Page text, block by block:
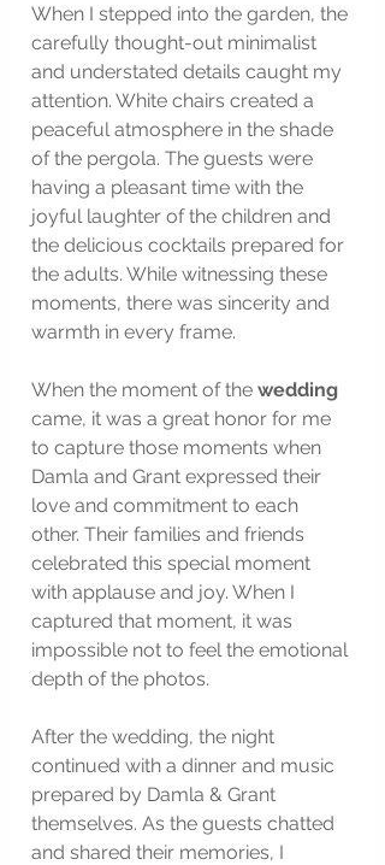
When I stepped into the garden, the
carefully thought-out minimalist
and understated details caught my
attention. White chairs created a
peaceful atmosphere in the shade
of the pergola. The guests were
having a pleasant time with the
joyful laughter of the children and
the delicious cocktails prepared for
the adults. While witnessing these
moments, there was sincerity and
warmth in every frame.
When the moment of the wedding
came, it was a great honor for me
to capture those moments when
Damla and Grant expressed their
love and commitment to each
other. Their families and friends
celebrated this special moment
with applause and joy. When I
captured that moment, it was
impossible not to feel the emotional
depth of the photos.
After the wedding, the night
continued with a dinner and music
prepared by Damla & Grant
themselves. As the guests chatted
and shared their memories, I